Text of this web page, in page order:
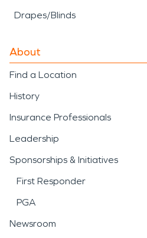
Drapes/Blinds
About
Find a Location
History
Insurance Professionals
Leadership
Sponsorships & Initiatives
First Responder
PGA
Newsroom